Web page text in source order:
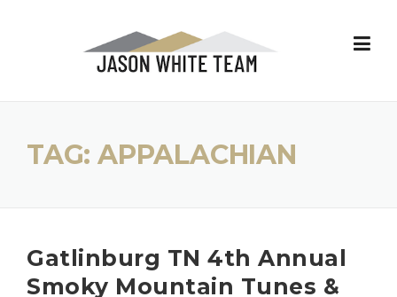
TAG: APPALACHIAN
Gatlinburg TN 4th Annual
Smoky Mountain Tunes &